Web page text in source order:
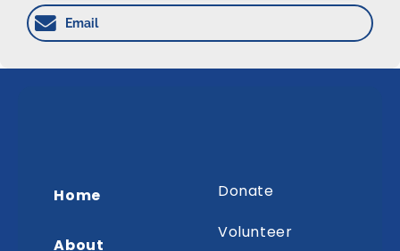
Email
Home
About
Donate
Volunteer